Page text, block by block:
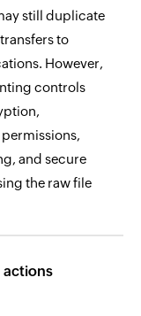
still duplicate
to
However,
controls
and secure
the raw file
actions